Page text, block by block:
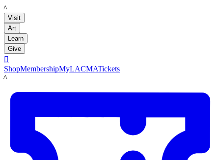
LACMA
Visit
Art
Learn
Give

ShopMembershipMyLACMATickets
LACMA